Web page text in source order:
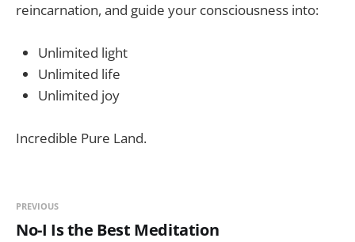
reincarnation, and guide your consciousness into:
Unlimited light
Unlimited life
Unlimited joy
Incredible Pure Land.
PREVIOUS
No-I Is the Best Meditation